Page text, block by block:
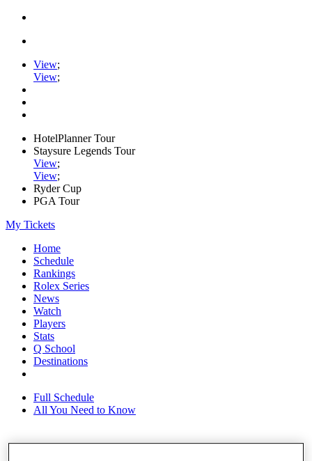
View;
View;
HotelPlanner Tour
Staysure Legends Tour
View;
View;
Ryder Cup
PGA Tour
My Tickets
Home
Schedule
Rankings
Rolex Series
News
Watch
Players
Stats
Q School
Destinations
Full Schedule
All You Need to Know